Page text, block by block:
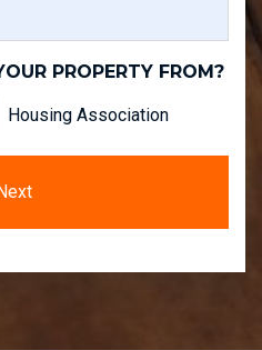
PROPERTY FROM?
Housing Association